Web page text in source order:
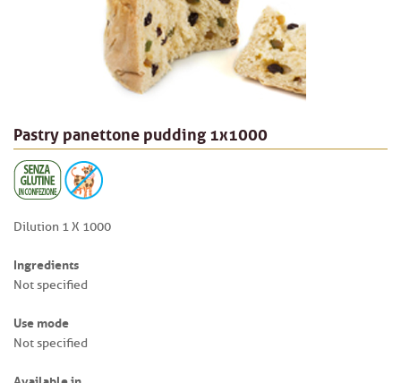
Pastry panettone pudding 1x1000
Dilution 1 X 1000
Ingredients
Not specified
Use mode
Not specified